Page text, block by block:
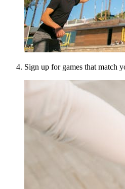
Sign up for games that match